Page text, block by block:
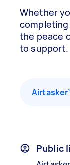
Whether
the peace
to support.
Public